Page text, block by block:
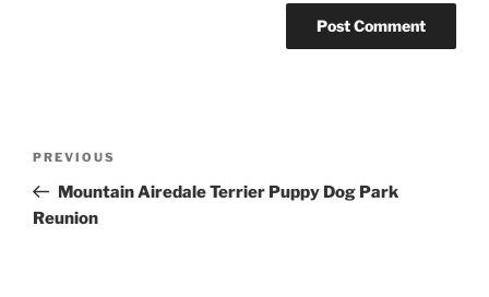
Previous
Post
PREVIOUS
Mountain Airedale Terrier Puppy Dog Park
Reunion